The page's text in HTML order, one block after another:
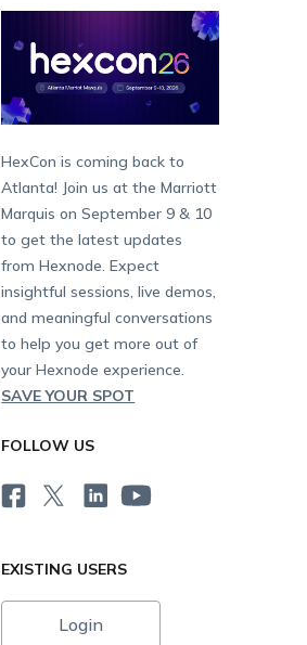
HexCon is coming back to
Atlanta! Join us at the Marriott
Marquis on September 9 & 10
to get the latest updates
from Hexnode. Expect
insightful sessions, live demos,
and meaningful conversations
to help you get more out of
your Hexnode experience.
SAVE YOUR SPOT
FOLLOW US
EXISTING USERS
Login